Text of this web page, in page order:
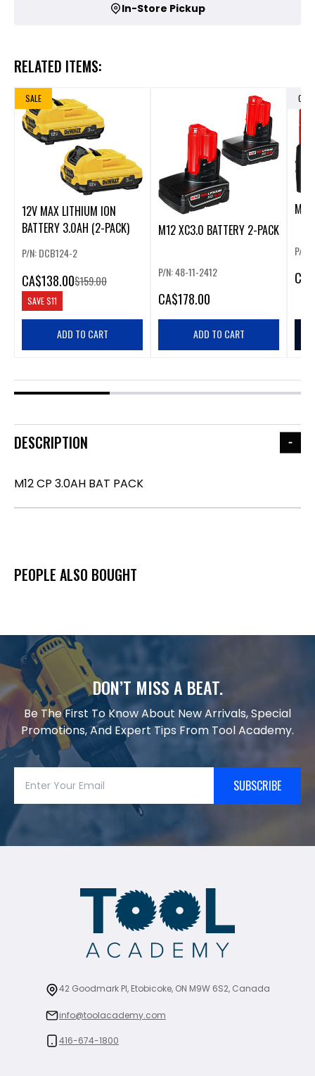
In-Store Pickup
RELATED ITEMS:
SALE
12V MAX LITHIUM ION
BATTERY 3.0AH (2-PACK)
P/N: DCB124-2
CA$138.00$159.00
SAVE$11
ADD TO CART
M12 XC3.0 BATTERY 2-PACK
P/N: 48-11-2412
CA$178.00
ADD TO CART
OUT
P/N:
CA
DESCRIPTION
M12 CP 3.0AH BAT PACK
PEOPLE ALSO BOUGHT
DON’T MISS A BEAT.
Be The First To Know About New Arrivals, Special
Promotions, And Expert Tips From Tool Academy.
SUBSCRIBE
42 Goodmark Pl, Etobicoke, ON M9W 6S2, Canada
info@toolacademy.com
416-674-1800